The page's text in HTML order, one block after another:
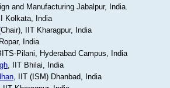
and Manufacturing Jabalpur, India.
Kolkata, India
IIT Kharagpur, India
India
Pilani, Hyderabad Campus, India
, IIT Bhilai, India
, IIT (ISM) Dhanbad, India